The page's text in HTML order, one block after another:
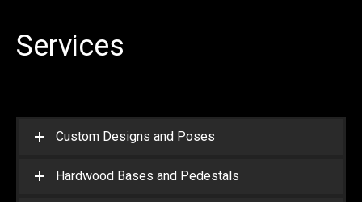
Services
Custom Designs and Poses
Hardwood Bases and Pedestals